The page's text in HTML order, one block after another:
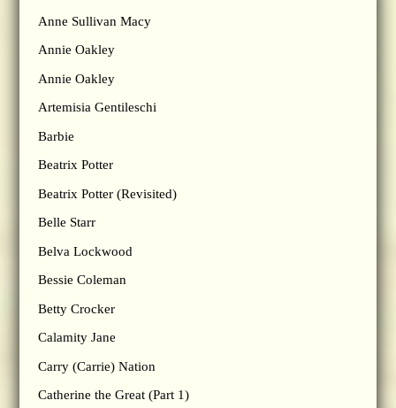
Anne Sullivan Macy
Annie Oakley
Annie Oakley
Artemisia Gentileschi
Barbie
Beatrix Potter
Beatrix Potter (Revisited)
Belle Starr
Belva Lockwood
Bessie Coleman
Betty Crocker
Calamity Jane
Carry (Carrie) Nation
Catherine the Great (Part 1)